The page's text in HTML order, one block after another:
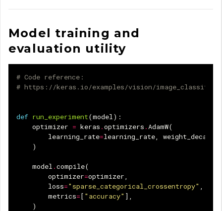
Model training and
evaluation utility
# Code reference:
# https://keras.io/examples/vision/
def run_experiment(model):
optimizer = keras .optimizers .AdamW(
learning_rate=learning_rate, weight_decay
)
model .compile(
optimizer=optimizer,
loss="sparse_categorical_crossentropy" ,
metrics=[ "accuracy" ],
)